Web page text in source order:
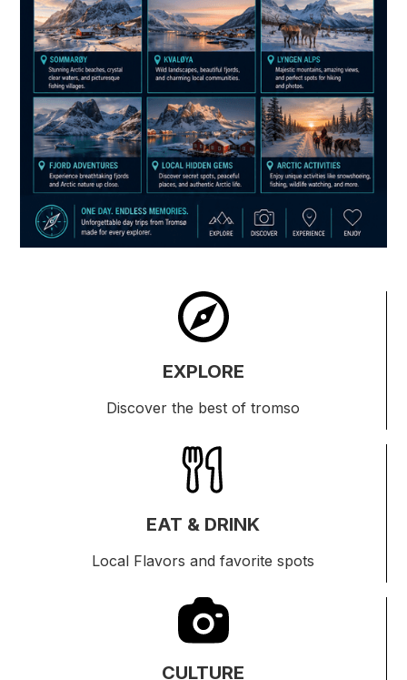
EXPLORE
Discover the best of tromso
EAT & DRINK
Local Flavors and favorite spots
CULTURE